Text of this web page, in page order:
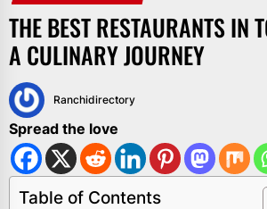
THE BEST RESTAURANTS IN
A CULINARY JOURNEY
Ranchidirectory
Spread the love
Table of Contents